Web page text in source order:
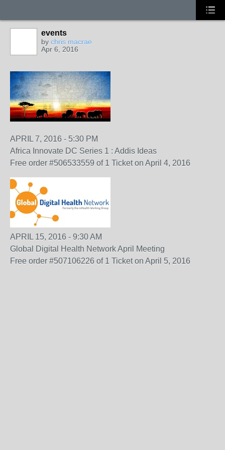
events
by chris macrae
Apr 6, 2016
APRIL 7, 2016 - 5:30 PM
Africa Innovate DC Series 1 : Addis Ideas
Free order #506533559 of 1 Ticket on April 4, 2016
APRIL 15, 2016 - 9:30 AM
Global Digital Health Network April Meeting
Free order #507106226 of 1 Ticket on April 5, 2016